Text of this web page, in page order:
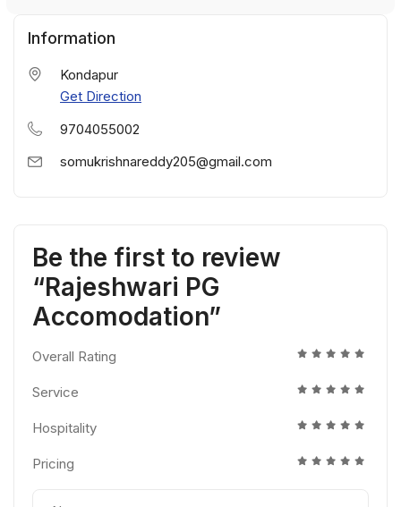
Information
Kondapur
Get Direction
9704055002
somukrishnareddy205@gmail.com
Be the first to review
“Rajeshwari PG
Accomodation”
Overall Rating
Service
Hospitality
Pricing